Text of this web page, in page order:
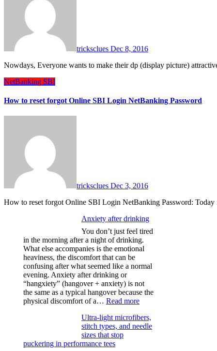
tricksclues Dec 8, 2016
Nowdays, Everyone wants to make their dp (display picture)
NetBanking SBI
How to reset forgot Online SBI Login NetBanking Password
tricksclues Dec 3, 2016
How to reset forgot Online SBI Login NetBanking Password:
Anxiety after drinking
You don’t just feel tired
in the morning after a night of drinking.
What else accompanies is the emotional
heaviness, the discomfort that can be
confusing after what seemed like a normal
evening. Anxiety after drinking or
“hangxiety” (hangover + anxiety) is not
the same as a typical hangover because the
physical discomfort of a… Read more:
after
drinking
Ultra-light microfibers,
stitch types, and needle
sizes that stop
puckering in performance tees